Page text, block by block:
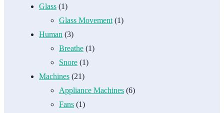
Glass (1)
Glass Movement(1)
Human (3)
Breathe (1)
Snore (1)
Machines (21)
Appliance Machines (6)
Fans (1)